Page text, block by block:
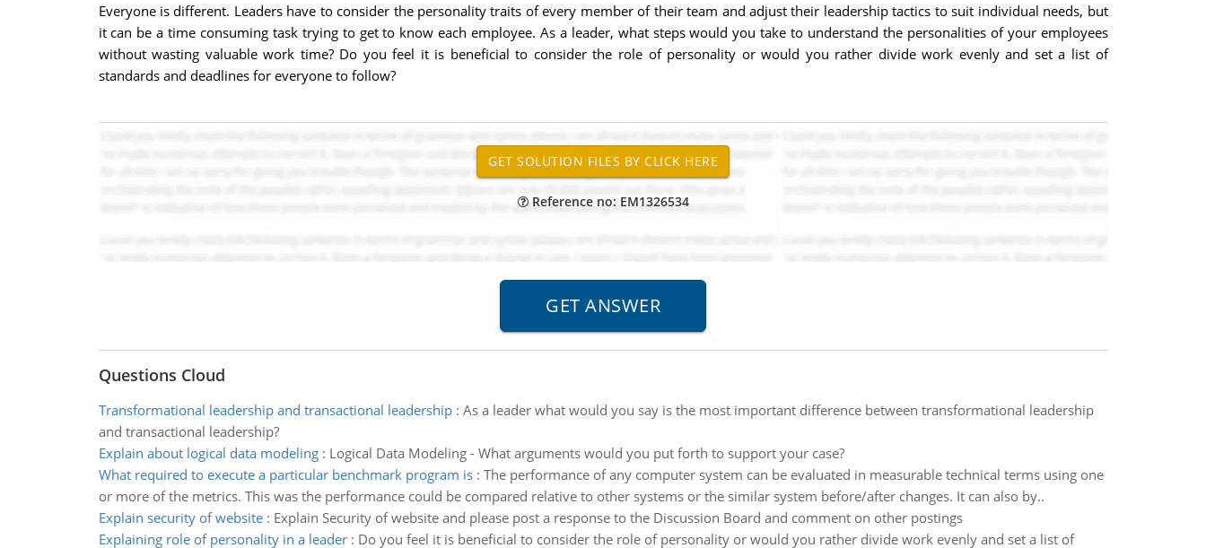
Everyone is different. Leaders have to consider the personality traits of every member of their team and adjust their leadership tactics to suit individual needs, but
it can be a time consuming task trying to get to know each employee. As a leader, what steps would you take to understand the personalities of your employees
without wasting valuable work time? Do you feel it is beneficial to consider the role of personality or would you rather divide work evenly and set a list of
standards and deadlines for everyone to follow?
Reference no: EM1326534
Questions Cloud
Transformational leadership and transactional leadership: As a leader what would you say is the most important difference between transformational leadership
and transactional leadership?
Explain about logical data modeling: Logical Data Modeling - What arguments would you put forth to support your case?
What required to execute a particular benchmark program is: The performance of any computer system can be evaluated in measurable technical terms using one
or more of the metrics. This was the performance could be compared relative to other systems or the similar system before/after changes. It can also by..
Explain security of website: Explain Security of website and please post a response to the Discussion Board and comment on other postings
Explaining role of personality in a leader: Do you feel it is beneficial to consider the role of personality or would you rather divide work evenly and set a list of